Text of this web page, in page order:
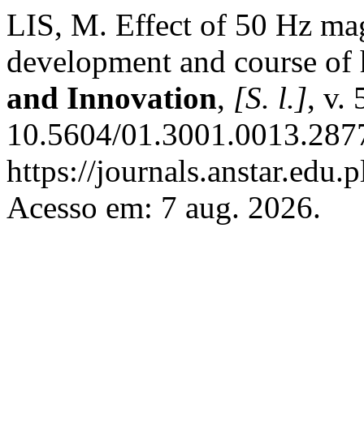
LIS, M. Effect of 50 Hz
development and course
and Innovation, [S. l.], v.
10.5604/
https://
Acesso em: 7 aug. 2026.